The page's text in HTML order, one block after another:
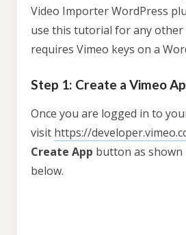
Video Importer WordPress
use this tutorial for any other
requires Vimeo keys on a
Step 1: Create a Vimeo
Once you are logged in to
visit https://
Create App button as shown
below.